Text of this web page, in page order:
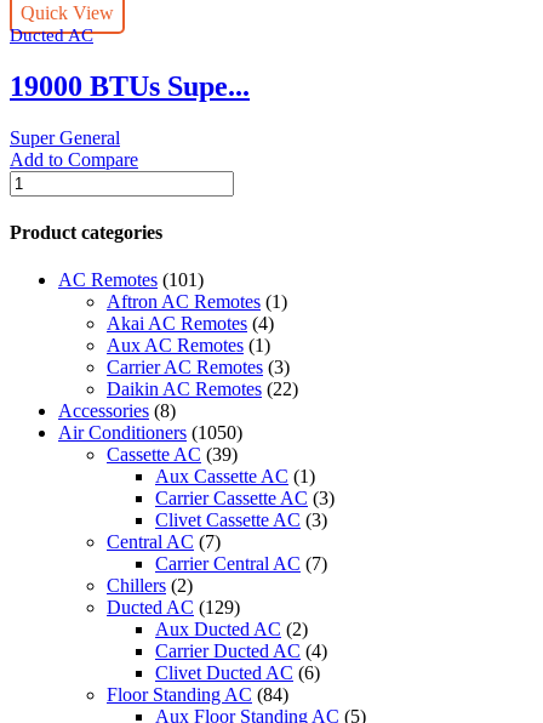
Type
Air
quantity
Quick View
Ducted AC
19000 BTUs Supe...
Super General
Add to Compare
19000
BTUs
Super
Genera
Type
Conditioners
Series
quantity
Product categories
AC Remotes (101)
Aftron AC Remotes (1)
Akai AC Remotes (4)
Aux AC Remotes (1)
Carrier AC Remotes (3)
Daikin AC Remotes (22)
Accessories (8)
Air Conditioners (1050)
Cassette AC (39)
Aux Cassette AC (1)
Carrier Cassette AC (3)
Clivet Cassette AC (3)
Central AC (7)
Carrier Central AC (7)
Chillers (2)
Ducted AC (129)
Aux Ducted AC (2)
Carrier Ducted AC (4)
Clivet Ducted AC (6)
Floor Standing AC (84)
Aux Floor Standing AC (5)